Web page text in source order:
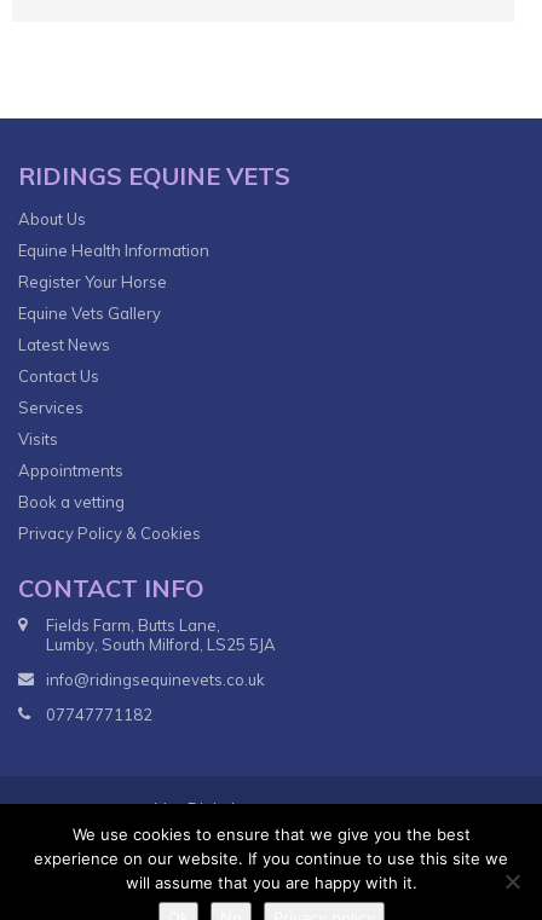
RIDINGS EQUINE VETS
About Us
Equine Health Information
Register Your Horse
Equine Vets Gallery
Latest News
Contact Us
Services
Visits
Appointments
Book a vetting
Privacy Policy & Cookies
CONTACT INFO
Fields Farm, Butts Lane,
Lumby, South Milford, LS25 5JA
info@ridingsequinevets.co.uk
07747771182
© 2018VetsDigitalAgency - All Rights reserved.
Terms & Conditions Privacy Policy
We use cookies to ensure that we give you the best
experience on our website. If you continue to use this site we
will assume that you are happy with it.